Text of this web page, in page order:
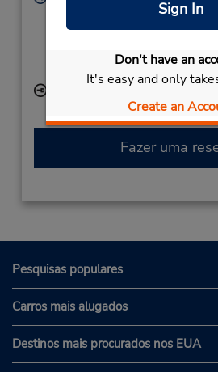
Sign In
Don't have an
It's easy and only
Create an
Sun - Sat 10:00 AM - 6:30 PM
Caso esteja vindo de avião, o
estacionamento.
Local de entrega das chaves
Fazer uma
Pesquisas populares
Carros mais alugados
Destinos mais procurados nos EUA